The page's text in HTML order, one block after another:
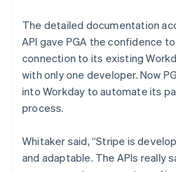
The detailed documentation
API gave PGA the confidence
connection to its existing
with only one developer. Now
into Workday to automate its
process.
Whitaker said, “Stripe is
and adaptable. The APIs really